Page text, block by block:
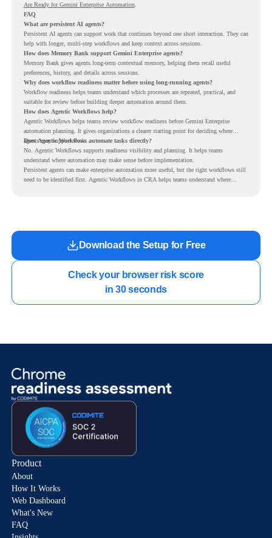
Are Ready for Gemini Enterprise Automation.
FAQ
What are persistent AI agents?
Persistent AI agents can support work that continues beyond one short interaction. They can
help with longer, multi-step workflows and keep context across sessions.
How does Memory Bank support Gemini Enterprise agents?
Memory Bank gives agents long-term contextual memory, helping them recall useful
preferences, history, and details across sessions.
Why does workflow readiness matter before using long-running agents?
Workflow readiness helps teams understand which processes are repeated, practical, and
suitable for review before building deeper automation around them.
How does Agentic Workflows help?
Agentic Workflows helps teams review workflow readiness before Gemini Enterprise
automation planning. It gives organizations a clearer starting point for deciding where
agents may support work.
Does Agentic Workflows automate tasks directly?
No. Agentic Workflows supports readiness visibility and planning. It helps teams
understand where automation may make sense before implementation.
Persistent agents can make enterprise automation more useful, but the right workflows still
need to be identified first. Agentic Workflows in CRA helps teams understand where
Download the Setup for Free
Check your browser risk score
in 30 seconds
Product
About
How It Works
Web Dashboard
What's New
FAQ